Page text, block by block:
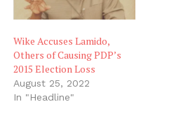
Wike Accuses Lamido,
Others of Causing PDP’s
2015 Election Loss
August 25, 2022
In "Headline"